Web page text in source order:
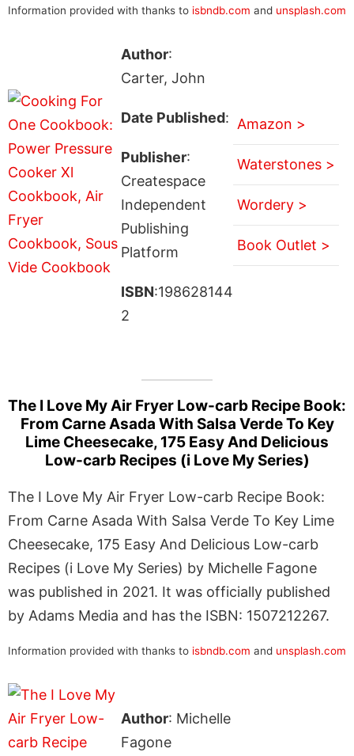
Information provided with thanks to isbndb.com and unsplash.com
Author:
Carter, John
Date Published:
Publisher:
Createspace
Independent
Publishing
Platform
ISBN:198628144
2
Amazon >
Waterstones >
Wordery >
Book Outlet >
The I Love My Air Fryer Low-carb Recipe Book:
From Carne Asada With Salsa Verde To Key
Lime Cheesecake, 175 Easy And Delicious
Low-carb Recipes (i Love My Series)
The I Love My Air Fryer Low-carb Recipe Book:
From Carne Asada With Salsa Verde To Key Lime
Cheesecake, 175 Easy And Delicious Low-carb
Recipes (i Love My Series) by Michelle Fagone
was published in 2021. It was officially published
by Adams Media and has the ISBN: 1507212267.
Information provided with thanks to isbndb.com and unsplash.com
Author: Michelle
Fagone